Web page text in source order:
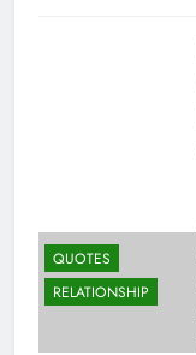
QUOTES
RELATIONSHIP